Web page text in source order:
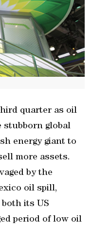
quarter as oil
stubborn global
energy giant to
more assets.
by the
oil spill,
its US
period of low oil